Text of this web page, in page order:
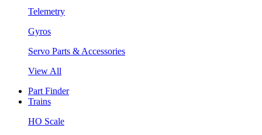
Telemetry
Gyros
Servo Parts & Accessories
View All
Part Finder
Trains
HO Scale